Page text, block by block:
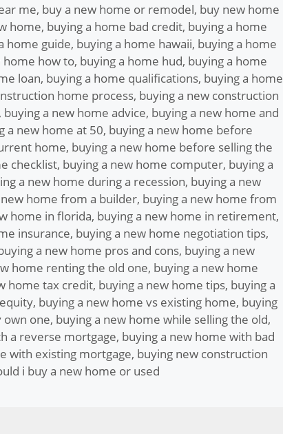
me, buy a new home or remodel, buy new home
home, buying a home bad credit, buying a home
home guide, buying a home hawaii, buying a home
home how to, buying a home hud, buying a home
loan, buying a home qualifications, buying a home
home process, buying a new construction
buying a new home advice, buying a new home and
a new home at 50, buying a new home before
home, buying a new home before selling the
checklist, buying a new home computer, buying a
a new home during a recession, buying a new
home from a builder, buying a new home from
home in florida, buying a new home in retirement,
insurance, buying a new home negotiation tips,
a new home pros and cons, buying a new
home renting the old one, buying a new home
home tax credit, buying a new home tips, buying a
, buying a new home vs existing home, buying
own one, buying a new home while selling the old,
a reverse mortgage, buying a new home with bad
with existing mortgage, buying new construction
i buy a new home or used